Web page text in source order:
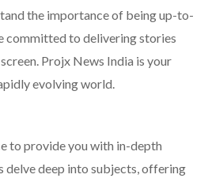
the importance of being up-to-
committed to delivering stories
Projx News India is your
evolving world.
to provide you with in-depth
delve deep into subjects, offering